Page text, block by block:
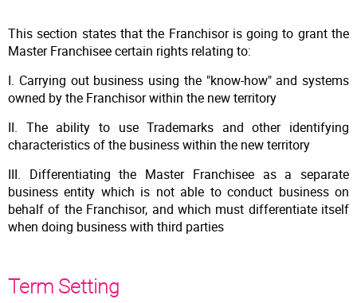
This section states that the Franchisor is going to grant the
Master Franchisee certain rights relating to:
I. Carrying out business using the "know-how" and systems
owned by the Franchisor within the new territory
II. The ability to use Trademarks and other identifying
characteristics of the business within the new territory
III. Differentiating the Master Franchisee as a separate
business entity which is not able to conduct business on
behalf of the Franchisor, and which must differentiate itself
when doing business with third parties
Term Setting